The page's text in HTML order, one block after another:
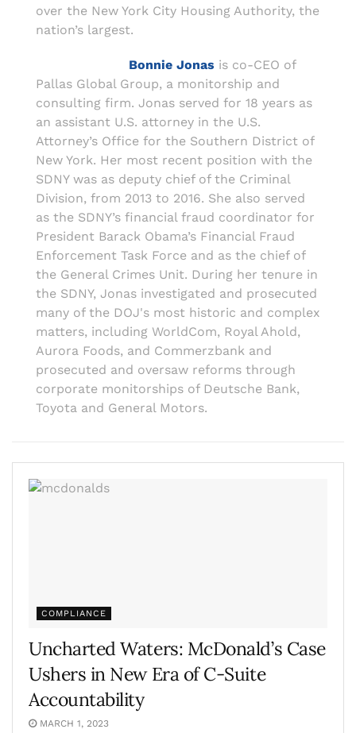
over the New York City Housing Authority, the
nation’s largest.
Bonnie Jonas is co-CEO of
Pallas Global Group, a monitorship and
consulting firm. Jonas served for 18 years as
an assistant U.S. attorney in the U.S.
Attorney’s Office for the Southern District of
New York. Her most recent position with the
SDNY was as deputy chief of the Criminal
Division, from 2013 to 2016. She also served
as the SDNY’s financial fraud coordinator for
President Barack Obama’s Financial Fraud
Enforcement Task Force and as the chief of
the General Crimes Unit. During her tenure in
the SDNY, Jonas investigated and prosecuted
many of the DOJ's most historic and complex
matters, including WorldCom, Royal Ahold,
Aurora Foods, and Commerzbank and
prosecuted and oversaw reforms through
corporate monitorships of Deutsche Bank,
Toyota and General Motors.
COMPLIANCE
Uncharted Waters: McDonald’s Case
Ushers in New Era of C-Suite
Accountability
MARCH 1, 2023